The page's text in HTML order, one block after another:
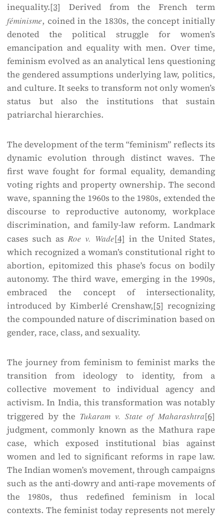
inequality.[3] Derived from the French term
féminisme, coined in the 1830s, the concept initially
denoted the political struggle for women’s
emancipation and equality with men. Over time,
feminism evolved as an analytical lens questioning
the gendered assumptions underlying law, politics,
and culture. It seeks to transform not only women’s
status but also the institutions that sustain
patriarchal hierarchies.
The development of the term “feminism” reflects its
dynamic evolution through distinct waves. The
first wave fought for formal equality, demanding
voting rights and property ownership. The second
wave, spanning the 1960s to the 1980s, extended the
discourse to reproductive autonomy, workplace
discrimination, and family-law reform. Landmark
cases such asRoe v. Wade[4] in the United States,
which recognized a woman’s constitutional right to
abortion, epitomized this phase’s focus on bodily
autonomy. The third wave, emerging in the 1990s,
embraced the concept of intersectionality,
introduced by Kimberlé Crenshaw,[5] recognizing
the compounded nature of discrimination based on
gender, race, class, and sexuality.
The journey from feminism to feminist marks the
transition from ideology to identity, from a
collective movement to individual agency and
activism. In India, this transformation was notably
triggered by the Tukaram v. State of Maharashtra[6]
judgment, commonly known as the Mathura rape
case, which exposed institutional bias against
women and led to significant reforms in rape law.
The Indian women’s movement, through campaigns
such as the anti-dowry and anti-rape movements of
the 1980s, thus redefined feminism in local
contexts. The feminist today represents not merely